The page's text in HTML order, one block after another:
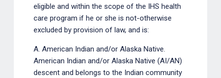
eligible and within the scope of the IHS health
care program if he or she is not-otherwise
excluded by provision of law, and is:
A. American Indian and/or Alaska Native.
American Indian and/or Alaska Native (AI/AN)
descent and belongs to the Indian community